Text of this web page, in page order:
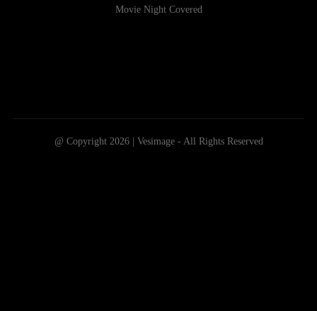
Movie Night Covered
@ Copyright 2026 | Vesimage - All Rights Reserved